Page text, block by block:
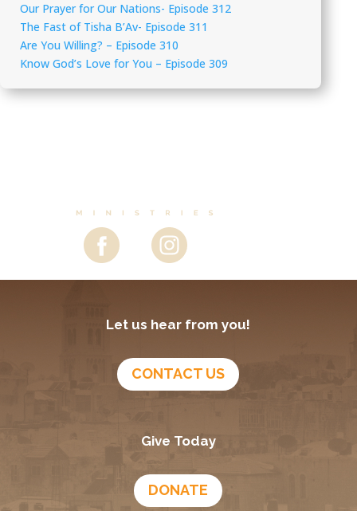
Our Prayer for Our Nations- Episode 312
The Fast of Tisha B’Av- Episode 311
Are You Willing? – Episode 310
Know God’s Love for You – Episode 309
Let us hear from you!
CONTACT US
Give Today
DONATE